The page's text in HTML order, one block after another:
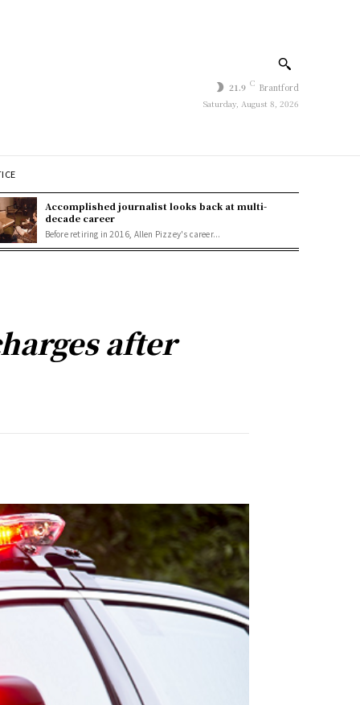
21.9 C Brantford
Saturday, August 8, 2026
Accomplished journalist looks back at multi-
decade career
Before retiring in 2016, Allen Pizzey's career...
after